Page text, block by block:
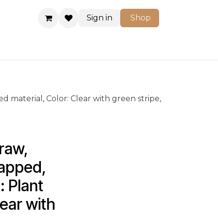
Sign in Shop
material, Color: Clear with green stripe,
Plant
with